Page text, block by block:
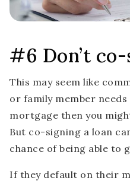
#6 Don’t
This may seem like
or family member
mortgage then you
But co-signing a loan
chance of being able to
If they default on their